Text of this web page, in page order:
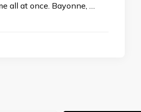
all at once. Bayonne, …